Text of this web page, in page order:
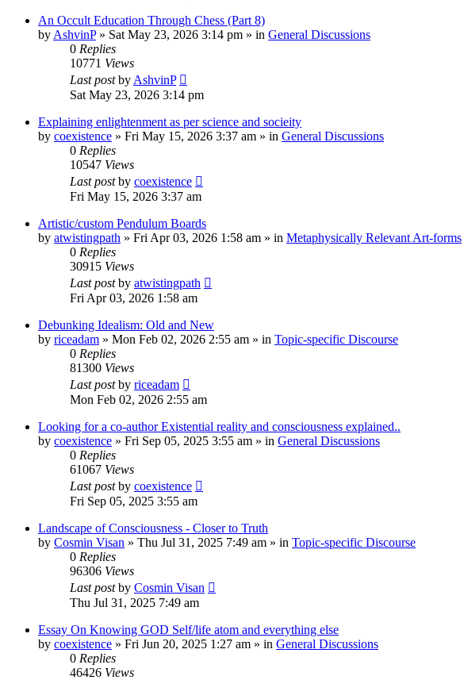
An Occult Education Through Chess (Part 8)
by AshvinP» Sat May 23, 2026 3:14 pm » in General Discussions
0 Replies
10771 Views
Last postby AshvinP
Sat May 23, 2026 3:14 pm
Explaining enlightenment as per science and socieity
by coexistence » Fri May 15, 2026 3:37 am » in General Discussions
0 Replies
10547 Views
Last postby coexistence
Fri May 15, 2026 3:37 am
Artistic/custom Pendulum Boards
by atwistingpath » Fri Apr 03, 2026 1:58 am » in Metaphysically Relevant Art-forms
0 Replies
30915 Views
Last postby atwistingpath
Fri Apr 03, 2026 1:58 am
Debunking Idealism: Old and New
by riceadam » Mon Feb 02, 2026 2:55 am » in Topic-specific Discourse
0 Replies
81300 Views
Last postby riceadam
Mon Feb 02, 2026 2:55 am
Looking for a co-author Existential reality and consciousness explained..
by coexistence » Fri Sep 05, 2025 3:55 am » in General Discussions
0 Replies
61067 Views
Last postby coexistence
Fri Sep 05, 2025 3:55 am
Landscape of Consciousness - Closer to Truth
by Cosmin Visan » Thu Jul 31, 2025 7:49 am » in Topic-specific Discourse
0 Replies
96306 Views
Last postby Cosmin Visan
Thu Jul 31, 2025 7:49 am
Essay On Knowing GOD Self/life atom and everything else
by coexistence » Fri Jun 20, 2025 1:27 am » in General Discussions
0 Replies
46426 Views